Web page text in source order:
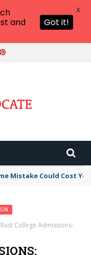
Mistake Could Cost
Rust College Admissions:
and
Got it!
X